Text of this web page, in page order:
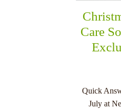
Care
Quick
July at